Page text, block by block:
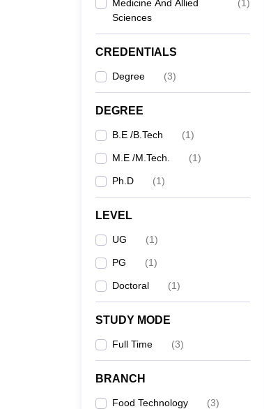
Medicine And Allied
Sciences
(1)
CREDENTIALS
Degree (3)
DEGREE
B.E /B.Tech (1)
M.E /M.Tech. (1)
Ph.D (1)
LEVEL
UG (1)
PG (1)
Doctoral (1)
STUDY MODE
Full Time (3)
BRANCH
Food Technology (3)